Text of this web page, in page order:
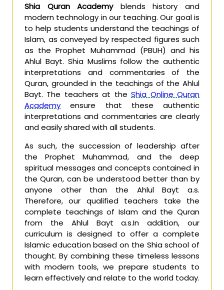
Shia Quran Academyblends history and
modern technology in our teaching. Our goal is
to help students understand the teachings of
Islam, as conveyed by respected figures such
as the Prophet Muhammad (PBUH) and his
Ahlul Bayt. Shia Muslims follow the authentic
interpretations and commentaries of the
Quran, grounded in the teachings of the Ahlul
Bayt. The teachers at theShia Online Quran
Academy ensure that these authentic
interpretations and commentaries are clearly
and easily shared with all students.
As such, the succession of leadership after
the Prophet Muhammad, and the deep
spiritual messages and concepts contained in
the Quran, can be understood better than by
anyone other than the Ahlul Bayt a.s.
Therefore, our qualified teachers take the
complete teachings of Islam and the Quran
from the Ahlul Bayt a.s.In addition, our
curriculum is designed to offer a complete
Islamic education based on the Shia school of
thought. By combining these timeless lessons
with modern tools, we prepare students to
learn effectively and relate to the world today.